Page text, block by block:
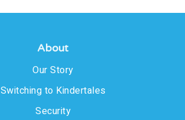
About
Our Story
Switching to Kindertales
Security